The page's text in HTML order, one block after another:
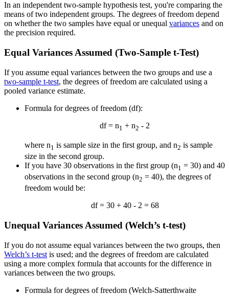
In an independent two-sample hypothesis test, you're comparing the
means of two independent groups. The degrees of freedom depend
on whether the two samples have equal or unequal variances and on
the precision required.
Equal Variances Assumed (Two-Sample t-Test)
If you assume equal variances between the two groups and use a
two-sample t-test, the degrees of freedom are calculated using a
pooled variance estimate.
Formula for degrees of freedom (df):
df = n1 + n2 - 2
where n1 is sample size in the first group, and n2 is sample
size in the second group.
If you have 30 observations in the first group (n1 = 30) and 40
observations in the second group (n2 = 40), the degrees of
freedom would be:
df = 30 + 40 - 2 = 68
Unequal Variances Assumed (Welch’s t-test)
If you do not assume equal variances between the two groups, then
Welch’s t-test is used; and the degrees of freedom are calculated
using a more complex formula that accounts for the difference in
variances between the two groups.
Formula for degrees of freedom (Welch-Satterthwaite